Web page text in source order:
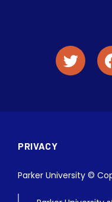
PRIVACY
Parker University ©